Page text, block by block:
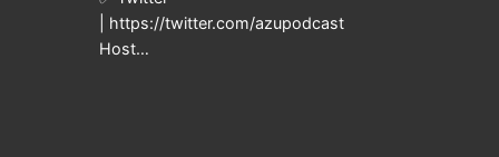
| https://twitter.com/azupodcast
Host…